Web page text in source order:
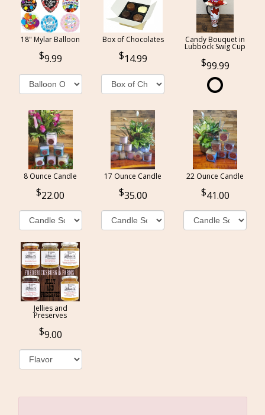
18" Mylar Balloon
9.99
Box of Chocolates
14.99
Candy Bouquet in
Lubbock Swig Cup
99.99
8 Ounce Candle
22.00
17 Ounce Candle
35.00
22 Ounce Candle
41.00
Jellies and
Preserves
9.00